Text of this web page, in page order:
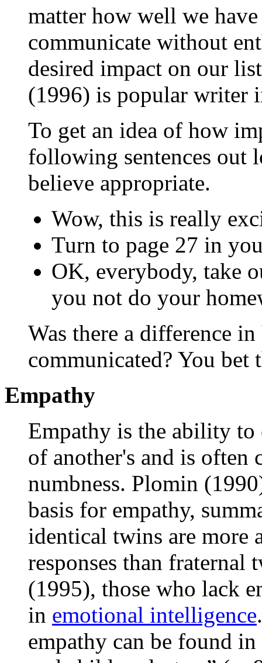
matter how well we
communicate without
desired impact on our
(1996) is popular writer
To get an idea of how
following sentences out
believe appropriate.
Wow, this is really
Turn to page 27 in
OK, everybody, take
you not do your
Was there a difference
communicated? You bet
Empathy
Empathy is the ability to
of another's and is often
numbness. Plomin
basis for empathy,
identical twins are more
responses than
(1995), those who lack
in emotional intelligence
empathy can be found